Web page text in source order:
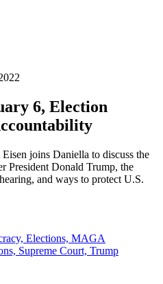
6, Election
joins Daniella to discuss the
President Donald Trump, the
and ways to protect U.S.
Elections, MAGA
Supreme Court, Trump